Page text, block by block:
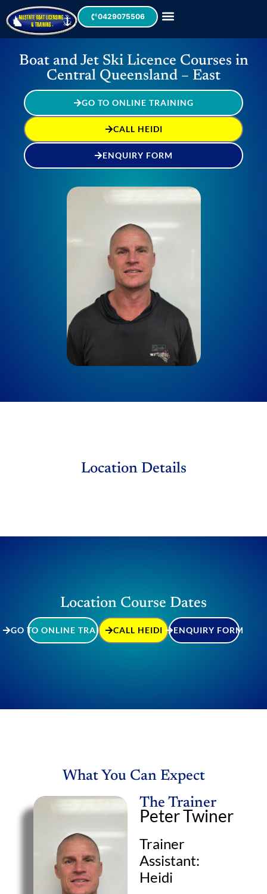
0429075506
Boat and Jet Ski Licence Courses in
Central Queensland – East
GO TO ONLINE TRAINING
CALL HEIDI
ENQUIRY FORM
Location Details
Location Course Dates
GO TO ONLINE TRAININGCALL HEIDI ENQUIRY FORM
What You Can Expect
The Trainer
Peter Twiner
Trainer
Assistant:
Heidi